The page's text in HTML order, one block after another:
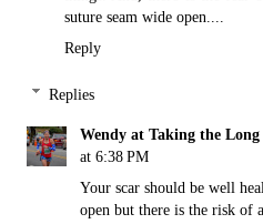
suture seam wide open....
Reply
Replies
Wendy at Taking the
at 6:38 PM
Your scar should be well
open but there is the risk of